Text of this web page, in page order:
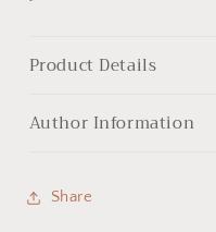
Product Details
Author Information
Share